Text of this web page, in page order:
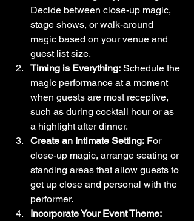
Decide between close-up magic,
stage shows, or walk-around
magic based on your venue and
guest list size.
Timing is Everything: Schedule the
magic performance at a moment
when guests are most receptive,
such as during cocktail hour or as
a highlight after dinner.
Create an Intimate Setting: For
close-up magic, arrange seating or
standing areas that allow guests to
get up close and personal with the
performer.
Incorporate Your Event Theme: